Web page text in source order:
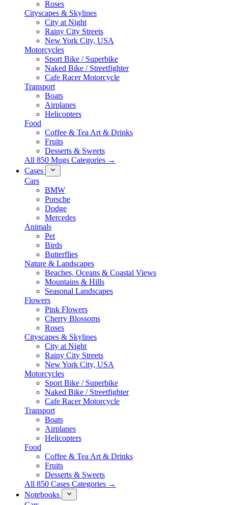
Roses
Cityscapes & Skylines
City at Night
Rainy City Streets
New York City, USA
Motorcycles
Sport Bike / Superbike
Naked Bike / Streetfighter
Cafe Racer Motorcycle
Transport
Boats
Airplanes
Helicopters
Food
Coffee & Tea Art & Drinks
Fruits
Desserts & Sweets
All 850 Mugs Categories →
Cases
Cars
BMW
Porsche
Dodge
Mercedes
Animals
Pet
Birds
Butterflies
Nature & Landscapes
Beaches, Oceans & Coastal Views
Mountains & Hills
Seasonal Landscapes
Flowers
Pink Flowers
Cherry Blossoms
Roses
Cityscapes & Skylines
City at Night
Rainy City Streets
New York City, USA
Motorcycles
Sport Bike / Superbike
Naked Bike / Streetfighter
Cafe Racer Motorcycle
Transport
Boats
Airplanes
Helicopters
Food
Coffee & Tea Art & Drinks
Fruits
Desserts & Sweets
All 850 Cases Categories →
Notebooks